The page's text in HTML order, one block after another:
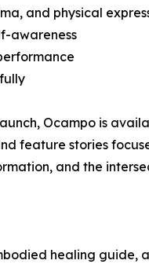
and physical
awareness
Ocampo is
feature stories
and the
healing guide,